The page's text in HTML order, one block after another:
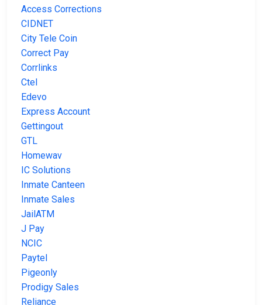
Access Corrections
CIDNET
City Tele Coin
Correct Pay
Corrlinks
Ctel
Edevo
Express Account
Gettingout
GTL
Homewav
IC Solutions
Inmate Canteen
Inmate Sales
JailATM
J Pay
NCIC
Paytel
Pigeonly
Prodigy Sales
Reliance